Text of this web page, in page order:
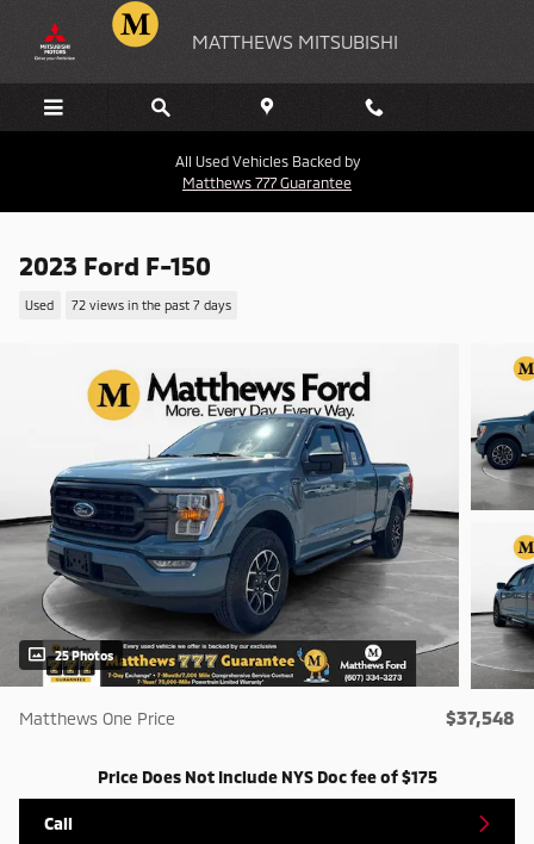
Skip to main content
MATTHEWS MITSUBISHI
All Used Vehicles Backed by
Matthews 777 Guarantee
2023 Ford F-150
Used 72 views in the past 7 days
25 Photos
Matthews One Price $37,548
Price Does Not Include NYS Doc fee of $175
Call